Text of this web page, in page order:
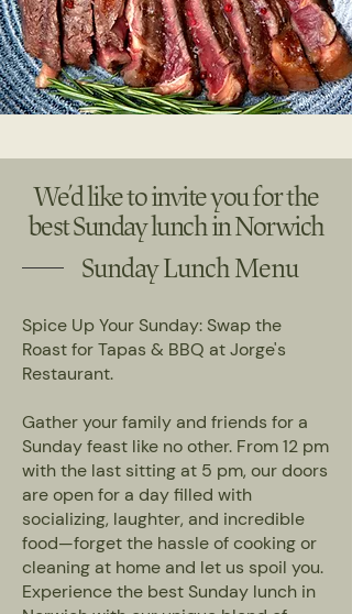
We’d like to invite you for the
best Sunday lunch in Norwich
Sunday Lunch Menu
Spice Up Your Sunday: Swap the
Roast for Tapas & BBQ at Jorge's
Restaurant.
Gather your family and friends for a
Sunday feast like no other. From 12 pm
with the last sitting at 5 pm, our doors
are open for a day filled with
socializing, laughter, and incredible
food—forget the hassle of cooking or
cleaning at home and let us spoil you.
Experience the best Sunday lunch in